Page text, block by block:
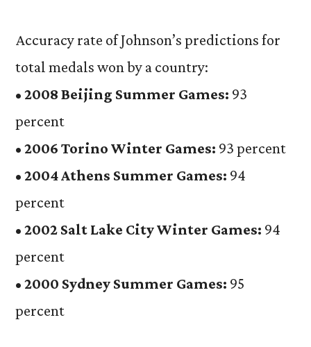
Accuracy rate of Johnson’s predictions for
total medals won by a country:
• 2008 Beijing Summer Games: 93
percent
• 2006 Torino Winter Games: 93 percent
• 2004 Athens Summer Games: 94
percent
• 2002 Salt Lake City Winter Games: 94
percent
• 2000 Sydney Summer Games: 95
percent